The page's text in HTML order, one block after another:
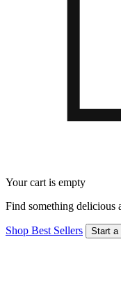
Your cart is empty
Find something delicious
Shop Best Sellers Start a